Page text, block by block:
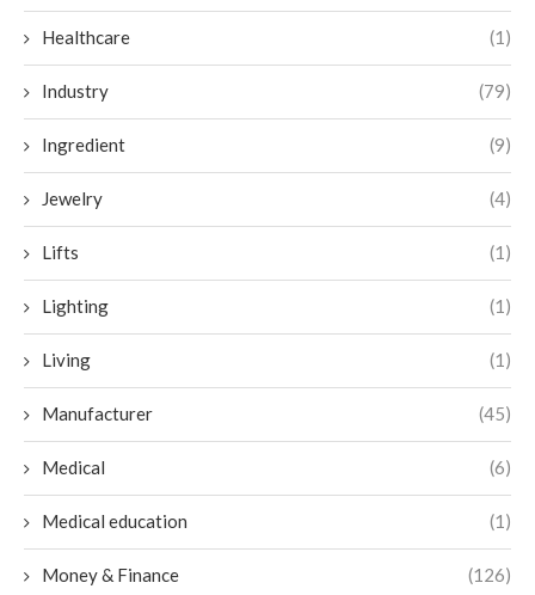
Healthcare (1)
Industry (79)
Ingredient (9)
Jewelry (4)
Lifts (1)
Lighting (1)
Living (1)
Manufacturer (45)
Medical (6)
Medical education (1)
Money & Finance (126)